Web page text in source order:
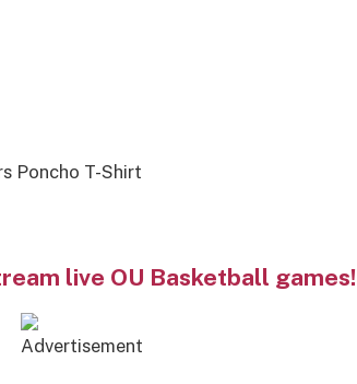
Poncho T-Shirt
live OU Basketball games!